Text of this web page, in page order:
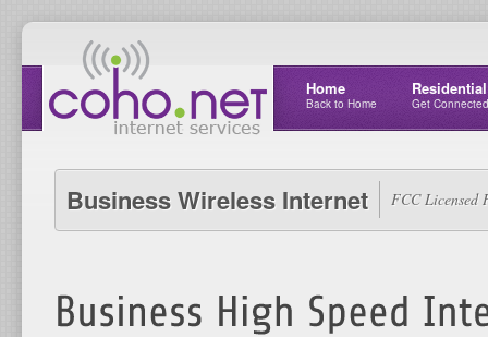
Home
Back to Home
Residential
Get Connected
Business Wireless Internet FCC Licensed